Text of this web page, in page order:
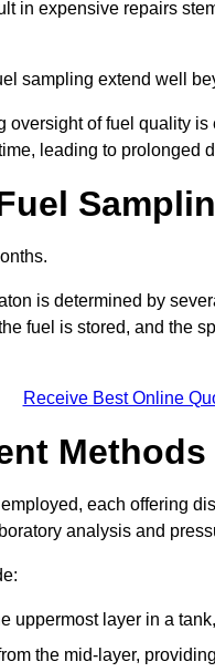
in expensive repairs
sampling extend well
oversight of fuel quality
leading to prolonged
is determined by
fuel is stored, and the
Receive Best Online
each offering
analysis and
uppermost layer in a
the mid-layer,